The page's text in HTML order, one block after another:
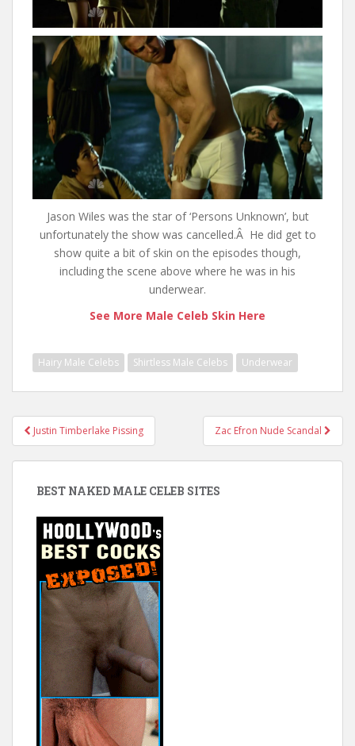
Jason Wiles was the star of ‘Persons Unknown’, but
unfortunately the show was cancelled.Â He did get to
show quite a bit of skin on the episodes though,
including the scene above where he was in his
underwear.
See More Male Celeb Skin Here
Hairy Male Celebs Shirtless Male Celebs Underwear
Post
navigation
Justin Timberlake Pissing Zac Efron Nude Scandal
BEST NAKED MALE CELEB SITES